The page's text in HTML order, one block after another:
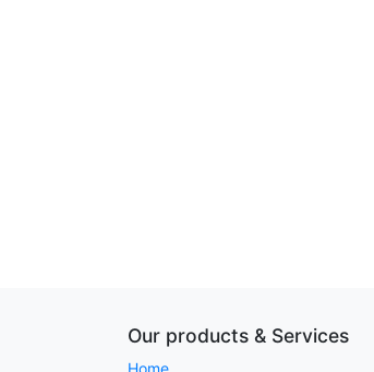
Our products & Services
Home